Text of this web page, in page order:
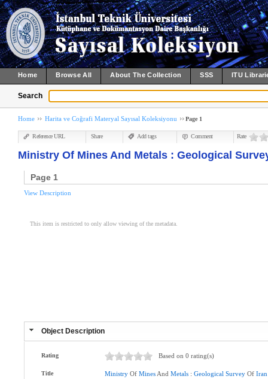
Home Browse All About The Collection SSS ITU
Search
Home Harita ve Coğrafi Materyal Sayısal Koleksiyonu Page 1
Reference URL Share Add tags Comment Rate
Ministry Of Mines And Metals : Geological
Page 1
View Description
This item is restricted to only allow viewing of the metadata.
Object Description
Rating Based on 0 rating(s)
Title Ministry OfMines AndMetals :Geological Survey OfIran